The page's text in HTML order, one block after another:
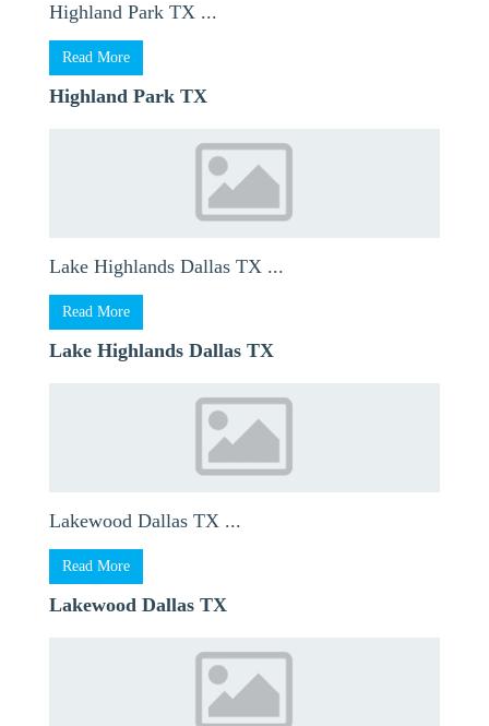
Highland Park TX ...
Read More
Highland Park TX
Lake Highlands Dallas TX ...
Read More
Lake Highlands Dallas TX
Lakewood Dallas TX ...
Read More
Lakewood Dallas TX